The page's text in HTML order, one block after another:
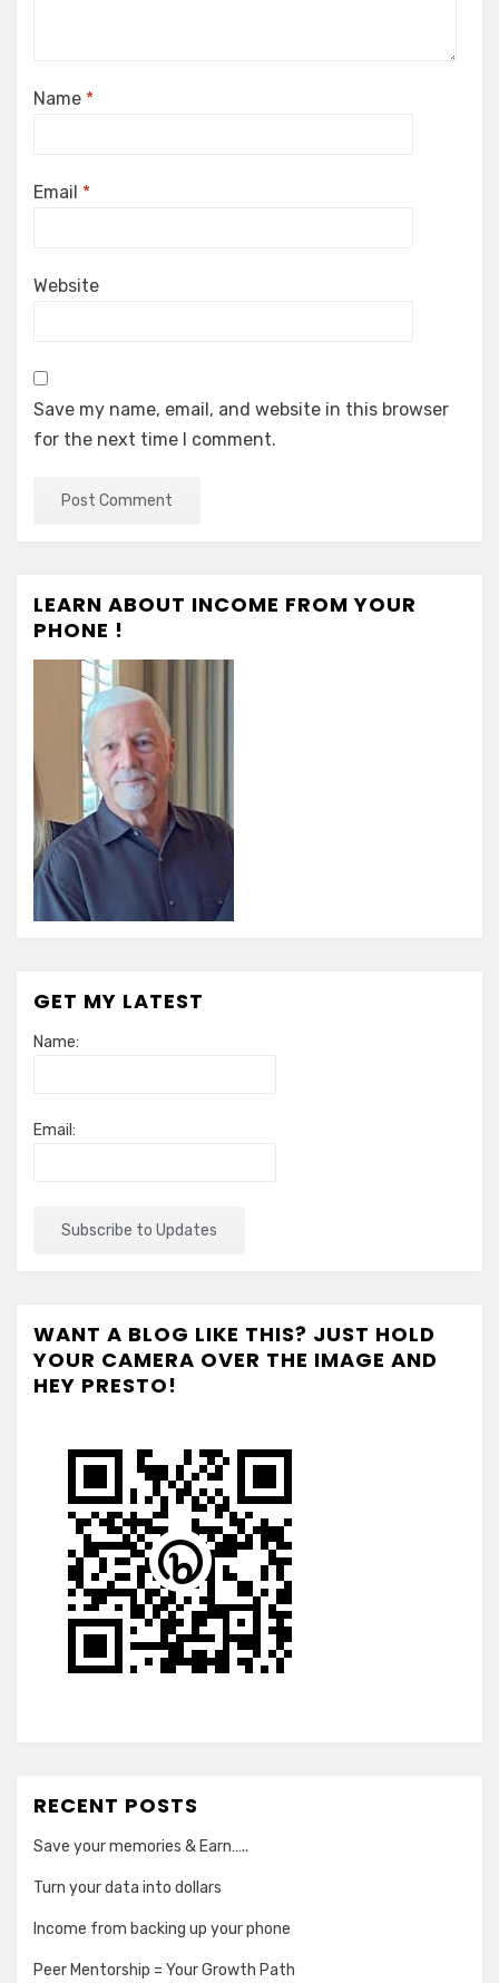
Name *
Email *
Website
Save my name, email, and website in this browser
for the next time I comment.
LEARN ABOUT INCOME FROM YOUR
PHONE !
GET MY LATEST
Name:
Email:
WANT A BLOG LIKE THIS? JUST HOLD
YOUR CAMERA OVER THE IMAGE AND
HEY PRESTO!
RECENT POSTS
Save your memories & Earn…..
Turn your data into dollars
Income from backing up your phone
Peer Mentorship = Your Growth Path